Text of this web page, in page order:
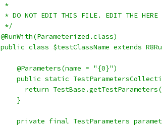
*
* DO NOT EDIT THIS FILE. EDIT THE
*/
@RunWith(Parameterized.class)
public class $testClassName extends
    @Parameters(name = "{0}")
public static
return
    }
private final TestParameters